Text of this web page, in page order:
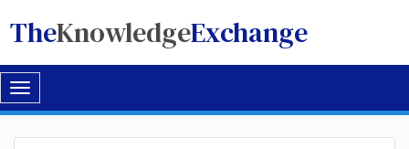
TheKnowledgeExchange
Toggle
navigation